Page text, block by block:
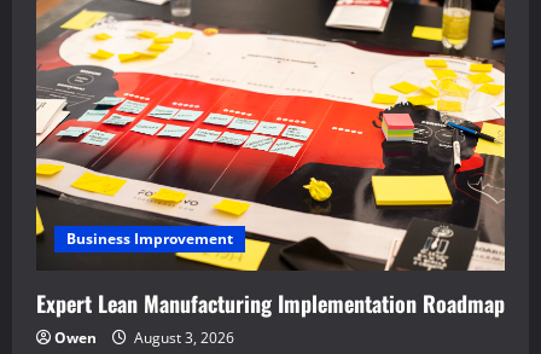
i
g
a
t
i
o
n
Business Improvement
Expert Lean Manufacturing Implementation Roadmap
Owen August 3, 2026